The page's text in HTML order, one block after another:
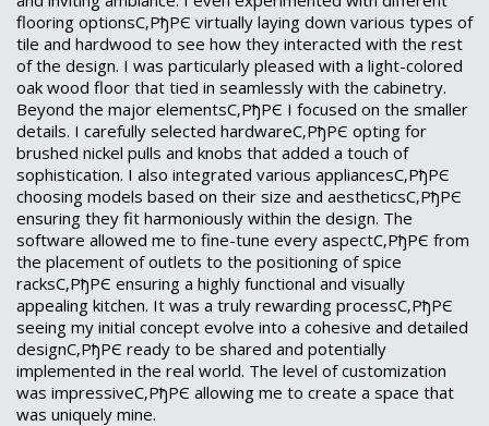
flooring optionsС‚РђРЄ virtually laying down various types of
tile and hardwood to see how they interacted with the rest
of the design. I was particularly pleased with a light-colored
oak wood floor that tied in seamlessly with the cabinetry.
Beyond the major elementsС‚РђРЄ I focused on the smaller
details. I carefully selected hardwareС‚РђРЄ opting for
brushed nickel pulls and knobs that added a touch of
sophistication. I also integrated various appliancesС‚РђРЄ
choosing models based on their size and aestheticsС‚РђРЄ
ensuring they fit harmoniously within the design. The
software allowed me to fine-tune every aspectС‚РђРЄ from
the placement of outlets to the positioning of spice
racksС‚РђРЄ ensuring a highly functional and visually
appealing kitchen. It was a truly rewarding processС‚РђРЄ
seeing my initial concept evolve into a cohesive and detailed
designС‚РђРЄ ready to be shared and potentially
implemented in the real world. The level of customization
was impressiveС‚РђРЄ allowing me to create a space that
was uniquely mine.